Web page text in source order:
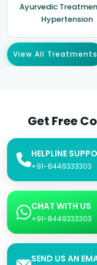
Ayurvedic
Hypertension
View All Treatments
Get Free
HELPLINE
+91-8449333303
CHAT WITH US
+91-8449333303
SEND US AN